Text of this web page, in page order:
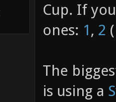
Cup. If
ones: 1 , 2
The
is using a